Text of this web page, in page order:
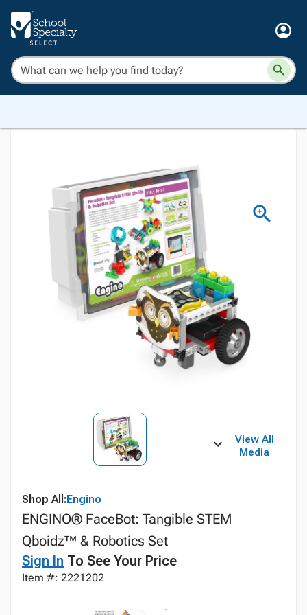
View All
Media
Shop All:Engino
ENGINO® FaceBot: Tangible STEM
Qboidz™ & Robotics Set
Sign In To See Your Price
Item #: 2221202